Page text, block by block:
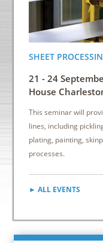
SHEET
21 - 24
House
This seminar will
lines, including
plating, painting,
processes.
► ALL EVENTS